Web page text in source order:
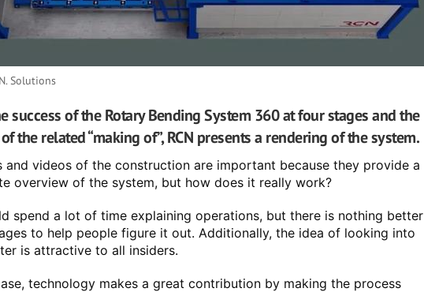
Solutions
success of the Rotary Bending System 360 at four stages and the
the related “making of”, RCN presents a rendering of the system.
and videos of the construction are important because they provide a
overview of the system, but how does it really work?
spend a lot of time explaining operations, but there is nothing better
to help people figure it out. Additionally, the idea of looking into
is attractive to all insiders.
technology makes a great contribution by making the process